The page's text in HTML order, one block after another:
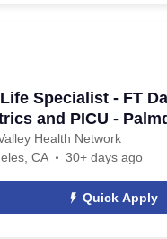
Specialist - FT
and PICU -
Health Network
CA
30+ days ago
Quick Apply